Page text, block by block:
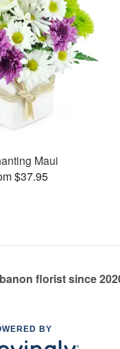
Maui
$37.95
florist since
BY